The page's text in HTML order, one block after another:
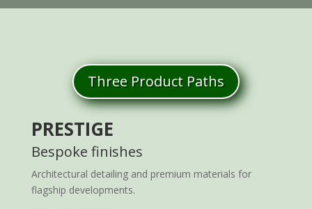
Three Product Paths
PRESTIGE
Bespoke finishes
Architectural detailing and premium materials for
flagship developments.